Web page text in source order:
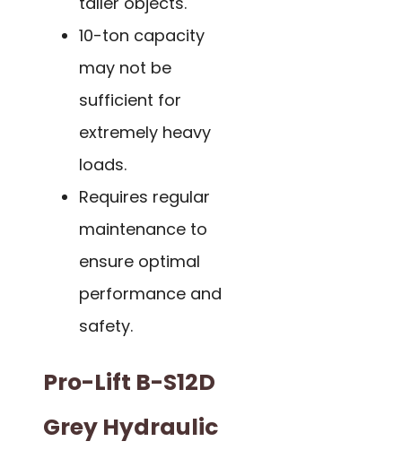
10-ton capacity
may not be
sufficient for
extremely heavy
loads.
Requires regular
maintenance to
ensure optimal
performance and
safety.
Pro-Lift B-S12D
Grey Hydraulic